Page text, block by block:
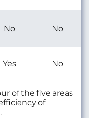
No No
Yes No
of the five areas
of